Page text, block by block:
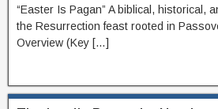
“Easter Is Pagan” A biblical, historical,
the Resurrection feast rooted in
Overview (Key […]